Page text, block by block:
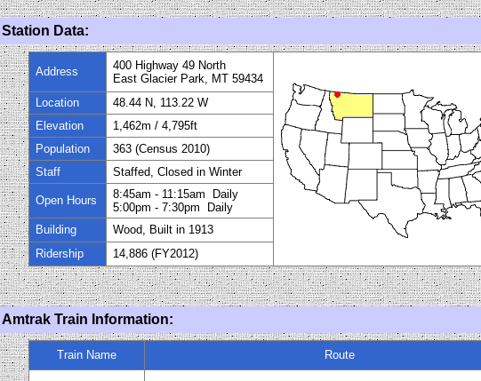
Station Data:
Address
400 Highway 49 North
East Glacier Park, MT 59434
Location
48.44 N, 113.22 W
Elevation
1,462m / 4,795ft
Population
363 (Census 2010)
Staff
Staffed, Closed in Winter
Open Hours 8:45am - 11:15am Daily
5:00pm - 7:30pm Daily
Building
Wood, Built in 1913
Ridership
14,886 (FY2012)
Amtrak Train Information:
Train Name Route